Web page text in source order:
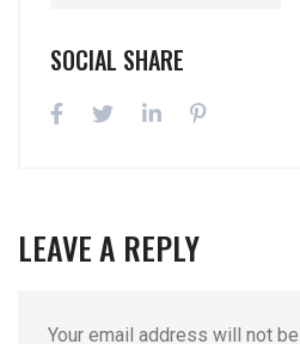
SOCIAL SHARE
LEAVE A REPLY
Your email address will not